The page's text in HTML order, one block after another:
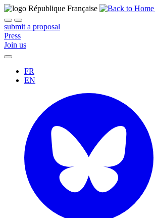
submit a proposal
Press
Join us
FR
EN